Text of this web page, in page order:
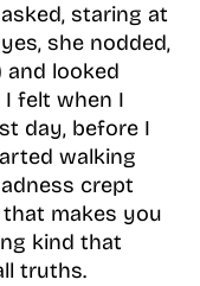
staring at
she nodded,
and looked
I felt when I
day, before I
walking
crept
makes you
kind that
truths.